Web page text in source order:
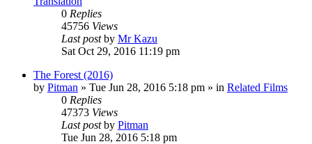
0 Replies
45756 Views
Last postby Mr Kazu
Sat Oct 29, 2016 11:19 pm
The Forest (2016)
by Pitman » Tue Jun 28, 2016 5:18 pm » in Related Films
0 Replies
47373 Views
Last postby Pitman
Tue Jun 28, 2016 5:18 pm